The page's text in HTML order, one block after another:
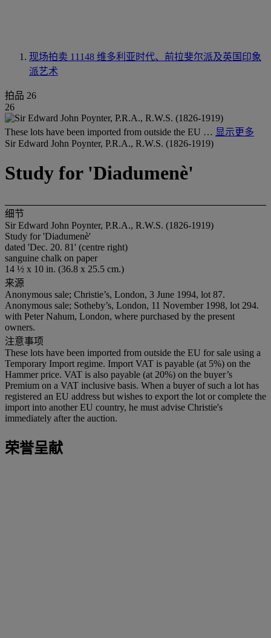
现场拍卖 11148 维多利亚时代、前拉斐尔派及英国印象
派艺术
拍品 26
26
These lots have been imported from outside the EU … 显示更多
Sir Edward John Poynter, P.R.A., R.W.S. (1826-1919)
Study for 'Diadumenè'
细节
Sir Edward John Poynter, P.R.A., R.W.S. (1826-1919)
Study for 'Diadumenè'
dated 'Dec. 20. 81' (centre right)
sanguine chalk on paper
14 ½ x 10 in. (36.8 x 25.5 cm.)
来源
Anonymous sale; Christie’s, London, 3 June 1994, lot 87.
Anonymous sale; Sotheby’s, London, 11 November 1998, lot 294.
with Peter Nahum, London, where purchased by the present
owners.
注意事项
These lots have been imported from outside the EU for sale using a
Temporary Import regime. Import VAT is payable (at 5%) on the
Hammer price. VAT is also payable (at 20%) on the buyer’s
Premium on a VAT inclusive basis. When a buyer of such a lot has
registered an EU address but wishes to export the lot or complete the
import into another EU country, he must advise Christie's
immediately after the auction.
荣誉呈献